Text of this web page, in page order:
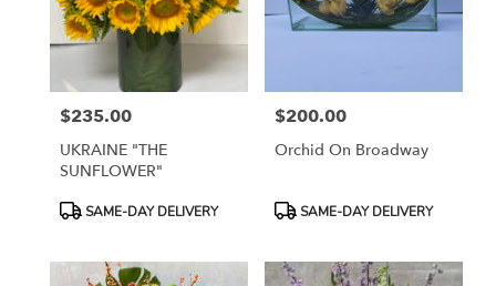
Price:
$235.00
UKRAINE "THE
SUNFLOWER"
ProductSAME-DAY DELIVERY
Price:
$200.00
Orchid On Broadway
ProductSAME-DAY DELIVERY